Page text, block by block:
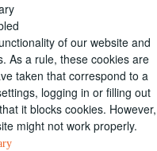
of our website and
As a rule, these cookies are
taken that correspond to a
logging in or filling out
it blocks cookies. However,
might not work properly.